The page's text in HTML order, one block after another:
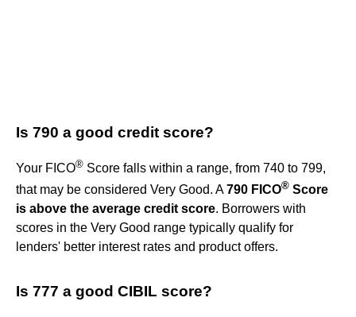
Is 790 a good credit score?
Your FICO® Score falls within a range, from 740 to 799,
that may be considered Very Good. A790 FICO® Score
is above the average credit score. Borrowers with
scores in the Very Good range typically qualify for
lenders' better interest rates and product offers.
Is 777 a good CIBIL score?